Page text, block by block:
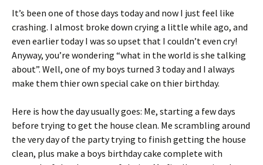
ri
e
n
dl
es
t
It’s been one of those days today and now I just feel like
crashing. I almost broke down crying a little while ago, and
even earlier today I was so upset that I couldn’t even cry!
Anyway, you’re wondering “what in the world is she talking
about”. Well, one of my boys turned 3 today and I always
make them thier own special cake on thier birthday.
Here is how the day usually goes: Me, starting a few days
before trying to get the house clean. Me scrambling around
the very day of the party trying to finish getting the house
clean, plus make a boys birthday cake complete with